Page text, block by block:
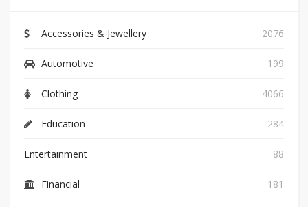
Accessories & Jewellery 2076
Automotive 199
Clothing 4066
Education 284
Entertainment 88
Financial 181